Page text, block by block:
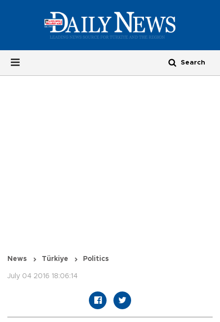
News Türkiye Politics
July 04 2016 18:06:14